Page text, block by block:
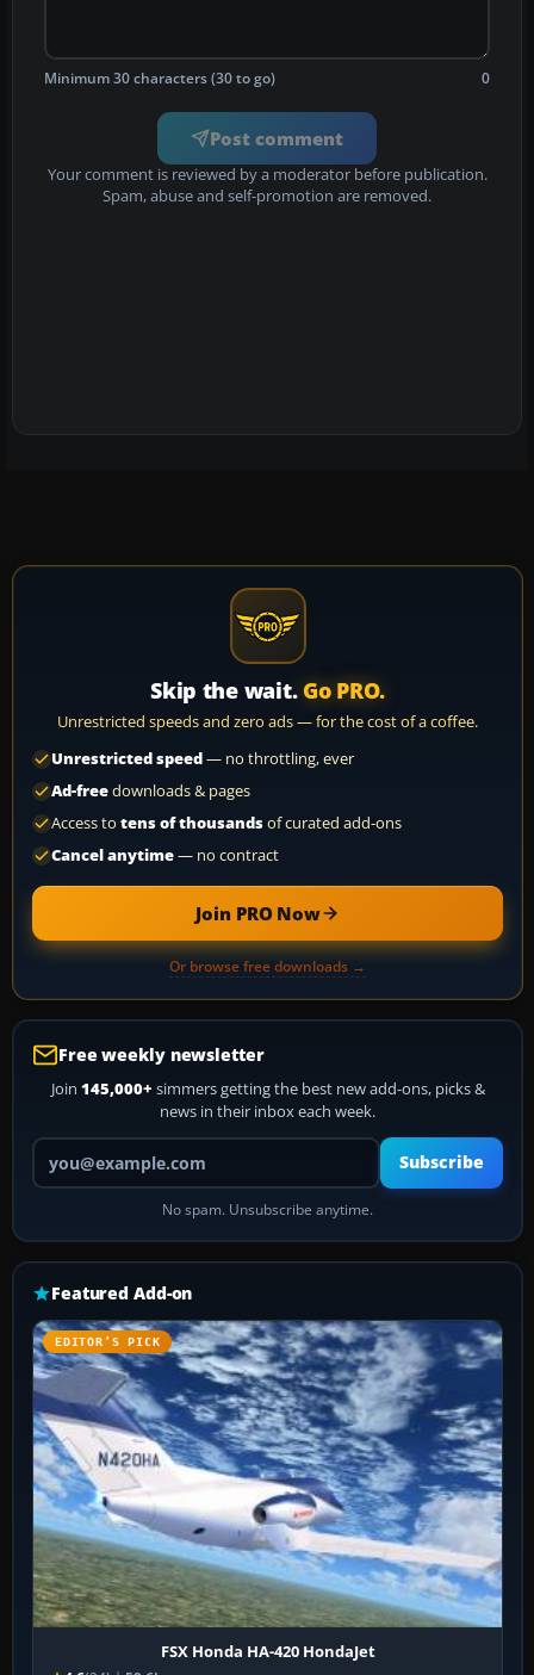
Minimum 30 characters (30 to go) 0
Post comment
Your comment is reviewed by a moderator before publication.
Spam, abuse and self-promotion are removed.
Skip the wait. Go PRO.
Unrestricted speeds and zero ads — for the cost of a coffee.
Unrestricted speed— no throttling, ever
Ad-freedownloads & pages
Access to tens of thousandsof curated add-ons
Cancel anytime— no contract
Join PRO Now
Or browse free downloads →
Free weekly newsletter
Join 145,000+ simmers getting the best new add-ons, picks &
news in their inbox each week.
Your email address
Subscribe
No spam. Unsubscribe anytime.
Featured Add-on
EDITOR’S PICK
FSX Honda HA-420 HondaJet